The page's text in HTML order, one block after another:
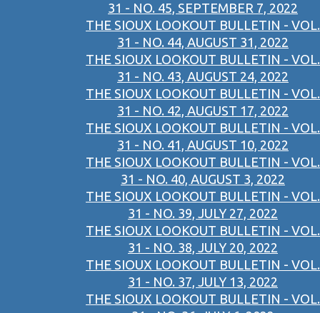
31 - NO. 45, SEPTEMBER 7, 2022
THE SIOUX LOOKOUT BULLETIN - VOL.
31 - NO. 44, AUGUST 31, 2022
THE SIOUX LOOKOUT BULLETIN - VOL.
31 - NO. 43, AUGUST 24, 2022
THE SIOUX LOOKOUT BULLETIN - VOL.
31 - NO. 42, AUGUST 17, 2022
THE SIOUX LOOKOUT BULLETIN - VOL.
31 - NO. 41, AUGUST 10, 2022
THE SIOUX LOOKOUT BULLETIN - VOL.
31 - NO. 40, AUGUST 3, 2022
THE SIOUX LOOKOUT BULLETIN - VOL.
31 - NO. 39, JULY 27, 2022
THE SIOUX LOOKOUT BULLETIN - VOL.
31 - NO. 38, JULY 20, 2022
THE SIOUX LOOKOUT BULLETIN - VOL.
31 - NO. 37, JULY 13, 2022
THE SIOUX LOOKOUT BULLETIN - VOL.